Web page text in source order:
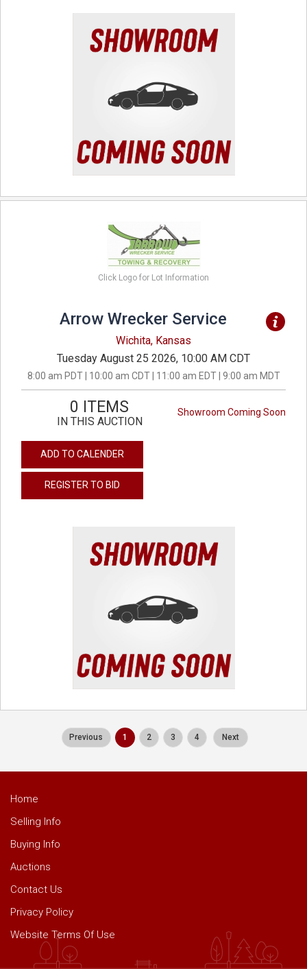
Click Logo for Lot Information
Arrow Wrecker Service
Wichita, Kansas
Tuesday August 25 2026, 10:00 AM CDT
8:00 am PDT | 10:00 am CDT | 11:00 am EDT | 9:00 am MDT
Showroom Coming Soon
0 ITEMS
IN THIS AUCTION
ADD TO CALENDER
REGISTER TO BID
Previous 1 2 3 4 Next
Home
Selling Info
Buying Info
Auctions
Contact Us
Privacy Policy
Website Terms Of Use